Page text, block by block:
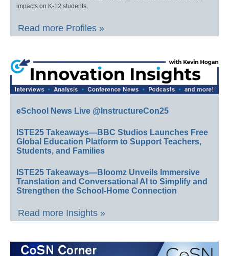
impacts on K-12 students.
Read more Profiles »
eSchool News Live @InstructureCon25
ISTE25 Takeaways—BBC Studios Launches Free
Global Education Platform to Support Teachers,
Students, and Families
ISTE25 Takeaways—Bloomz Unveils Immersive
Translation and Conversational AI to Simplify and
Strengthen the School-Home Connection
Read more Insights »